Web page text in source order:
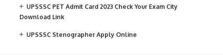
UPSSSC PET Admit Card 2023 Check Your Exam City
Download Link
UPSSSC Stenographer Apply Online